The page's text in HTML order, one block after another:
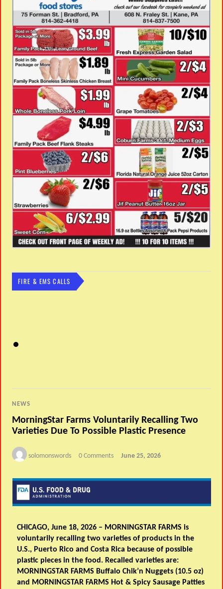
FIRE & EMS CALLS
NEWS
MorningStar Farms Voluntarily Recalling Two
Varieties Due To Possible Plastic Presence
solomonswords 0 Comments June 25, 2026
CHICAGO, June 18, 2026 – MORNINGSTAR FARMS is
voluntarily recalling two varieties of products in the
U.S., Puerto Rico and Costa Rica because of possible
plastic pieces in the food. Recalled varieties are:
MORNINGSTAR FARMS Buffalo Chik’n Nuggets (10.5 oz)
and MORNINGSTAR FARMS Hot & Spicy Sausage Patties